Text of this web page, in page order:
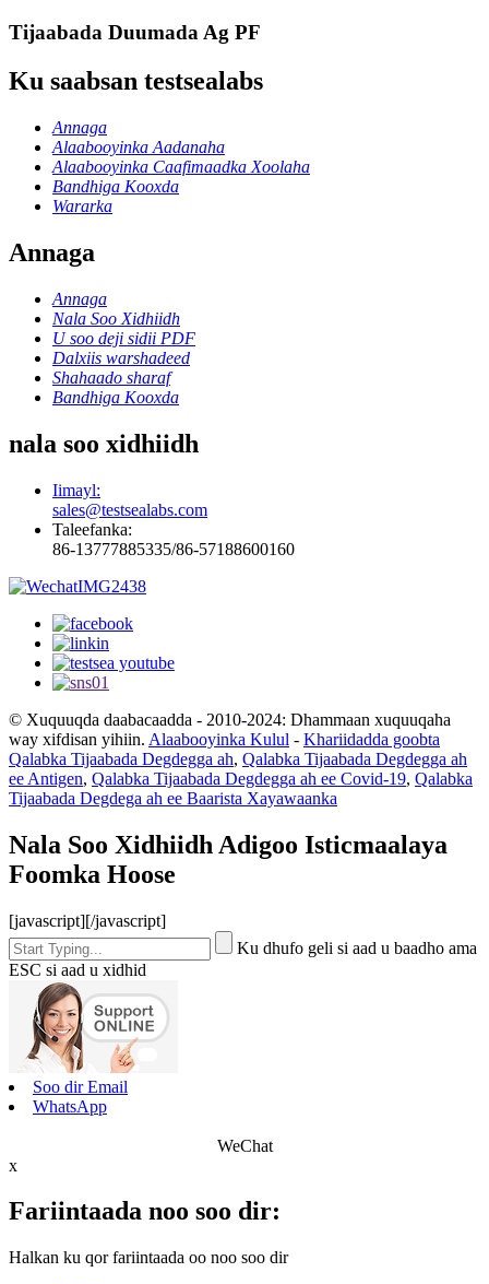
Tijaabada Duumada Ag PF
Ku saabsan testsealabs
Annaga
Alaabooyinka Aadanaha
Alaabooyinka Caafimaadka Xoolaha
Bandhiga Kooxda
Wararka
Annaga
Annaga
Nala Soo Xidhiidh
U soo deji sidii PDF
Dalxiis warshadeed
Shahaado sharaf
Bandhiga Kooxda
nala soo xidhiidh
Iimayl:
sales@testsealabs.com
Taleefanka:
86-13777885335/86-57188600160
© Xuquuqda daabacaadda - 2010-2024: Dhammaan xuquuqaha
way xifdisan yihiin. Alaabooyinka Kulul - Khariidadda goobta
Qalabka Tijaabada Degdegga ah, Qalabka Tijaabada Degdegga ah
ee Antigen, Qalabka Tijaabada Degdegga ah ee Covid-19, Qalabka
Tijaabada Degdega ah ee Baarista Xayawaanka
Nala Soo Xidhiidh Adigoo Isticmaalaya
Foomka Hoose
[javascript][/javascript]
Ku dhufo geli si aad u baadho ama
ESC si aad u xidhid
Soo dir Email
WhatsApp
WeChat
x
Fariintaada noo soo dir:
Halkan ku qor fariintaada oo noo soo dir